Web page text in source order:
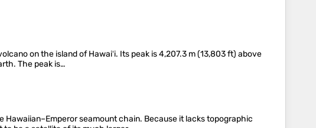
on the island of Hawaiʻi. Its peak is 4,207.3 m (13,803 ft) above
The peak is…
seamount chain. Because it lacks topographic